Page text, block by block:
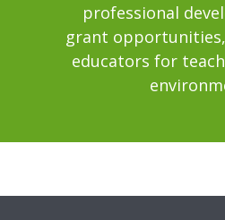
professional
grant
educators for